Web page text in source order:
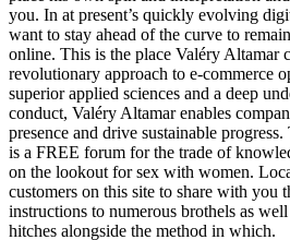
you. In at present’s quickly evolving
want to stay ahead of the curve to
online. This is the place Valéry Altamar
revolutionary approach to e-commerce
superior applied sciences and a deep
conduct, Valéry Altamar enables
presence and drive sustainable
is a FREE forum for the trade of
on the lookout for sex with women.
customers on this site to share with you
instructions to numerous brothels as
hitches alongside the method in which.